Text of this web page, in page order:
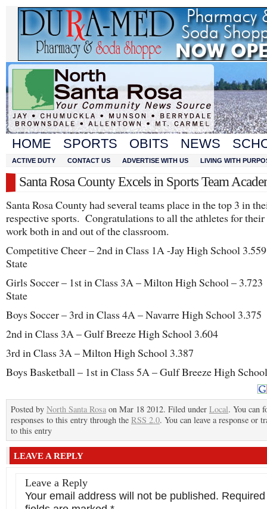
HOME SPORTS OBITS NEWS
ACTIVE DUTY CONTACT US ADVERTISE WITH US LIVING WITH
Santa Rosa County Excels in Sports Team
Santa Rosa County had several teams place in the top 3 in
respective sports. Congratulations to all the athletes for their
work both in and out of the classroom.
Competitive Cheer – 2nd in Class 1A -Jay High School
State
Girls Soccer – 1st in Class 3A – Milton High School –
State
Boys Soccer – 3rd in Class 4A – Navarre High School 3.375
2nd in Class 3A – Gulf Breeze High School 3.604
3rd in Class 3A – Milton High School 3.387
Boys Basketball – 1st in Class 5A – Gulf Breeze High
Posted by North Santa Rosa on Mar 18 2012. Filed under Local. You can
responses to this entry through the RSS 2.0. You can leave a response or
to this entry
LEAVE A REPLY
Leave a Reply
Your email address will not be published. Required